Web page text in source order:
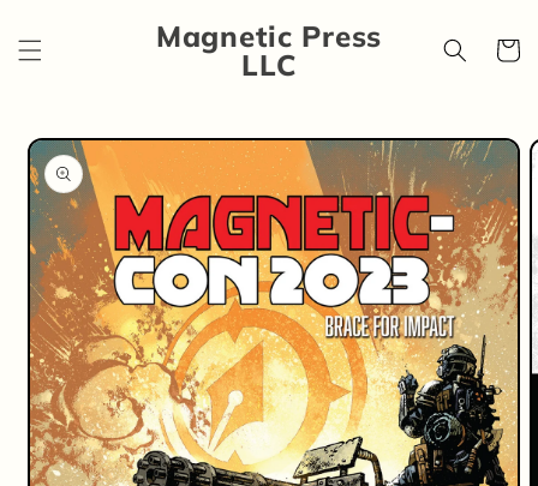
content
Magnetic Press
LLC
Cart
Skip to
product
information